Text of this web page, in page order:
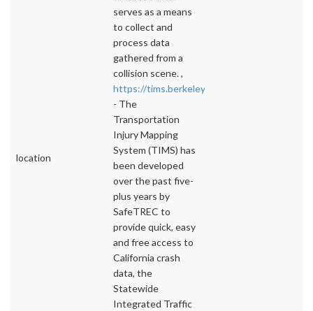
location
serves as a means
to collect and
process data
gathered from a
collision scene. ,
https://tims.berkeley.edu/
- The
Transportation
Injury Mapping
System (TIMS) has
been developed
over the past five-
plus years by
SafeTREC to
provide quick, easy
and free access to
California crash
data, the
Statewide
Integrated Traffic